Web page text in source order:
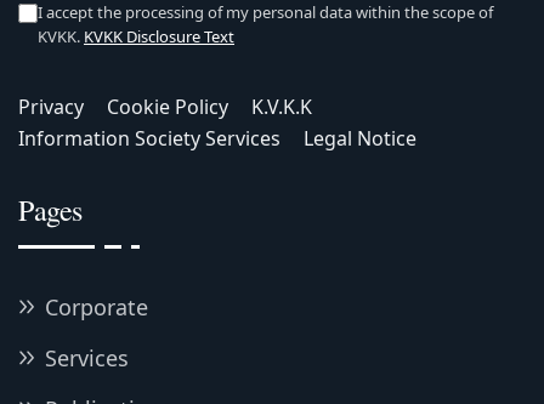
I accept the processing of my personal data within the scope of
KVKK. KVKK Disclosure Text
Privacy Cookie Policy
K.V.K.K
Information Society Services
Legal Notice
Pages
Corporate
Services